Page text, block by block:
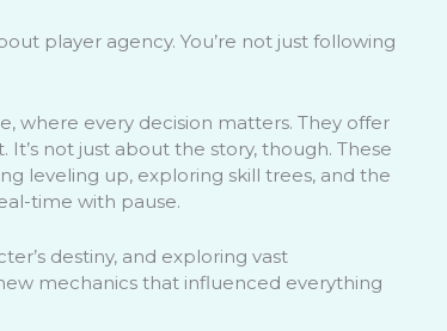
player agency. You’re not just following
where every decision matters. They offer
not just about the story, though. These
leveling up, exploring skill trees, and the
time with pause.
destiny, and exploring vast
mechanics that influenced everything